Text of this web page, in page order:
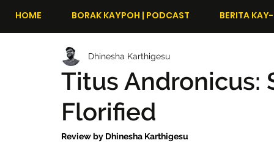
HOME BORAK KAYPOH | PODCAST BERITA
Titus Andronicus:
Florified
Dhinesha Karthigesu
Review by Dhinesha Karthigesu